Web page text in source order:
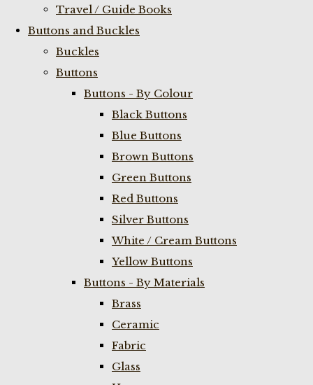
Travel / Guide Books
Buttons and Buckles
Buckles
Buttons
Buttons - By Colour
Black Buttons
Blue Buttons
Brown Buttons
Green Buttons
Red Buttons
Silver Buttons
White / Cream Buttons
Yellow Buttons
Buttons - By Materials
Brass
Ceramic
Fabric
Glass